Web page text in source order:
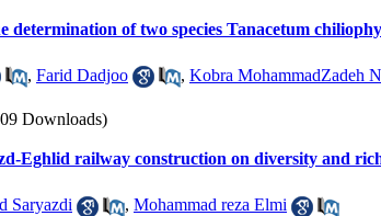
determination of two species Tanacetum
, Farid Dadjoo , Kobra MohammadZadeh
Downloads)
Eghlid railway construction on diversity and
Saryazdi , Mohammad reza Elmi